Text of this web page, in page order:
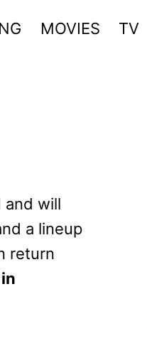
MOVIES TV
and will
a lineup
return